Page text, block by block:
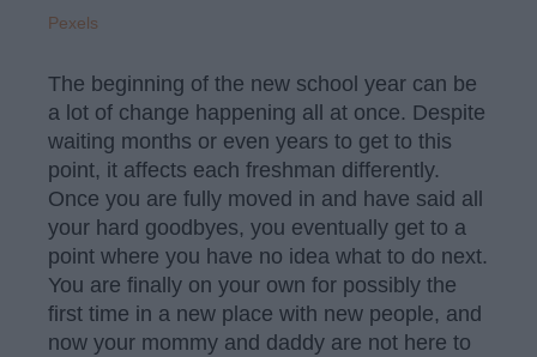
Pexels
The beginning of the new school year can be
a lot of change happening all at once. Despite
waiting months or even years to get to this
point, it affects each freshman differently.
Once you are fully moved in and have said all
your hard goodbyes, you eventually get to a
point where you have no idea what to do next.
You are finally on your own for possibly the
first time in a new place with new people, and
now your mommy and daddy are not here to